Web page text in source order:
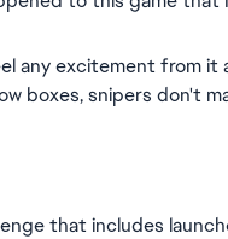
any excitement from it
boxes, snipers don't
that includes